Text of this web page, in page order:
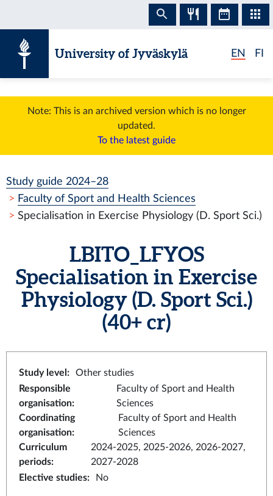
University of Jyväskylä EN FI
Note: This is an archived version which is no longer
updated.
To the latest guide
Study guide 2024–28
Faculty of Sport and Health Sciences
Specialisation in Exercise Physiology (D. Sport Sci.)
LBITO_LFYOS
Specialisation in Exercise
Physiology (D. Sport Sci.)
(40+ cr)
Study level :
Other studies
Responsible
organisation:
Faculty of Sport and Health
Sciences
Coordinating
organisation:
Faculty of Sport and Health
Sciences
Curriculum
periods:
2024-2025, 2025-2026, 2026-2027,
2027-2028
Elective studies: No